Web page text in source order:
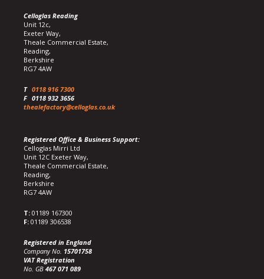
Celloglas Reading
Unit 12c,
Exeter Way,
Theale Commercial Estate,
Reading,
Berkshire
RG7 4AW
T 0118 916 7300
F 0118 932 3656
thealefactory@celloglas.co.uk
Registered Office & Business Support:
Celloglas Mirri Ltd
Unit 12C Exeter Way,
Theale Commercial Estate,
Reading,
Berkshire
RG7 4AW
T: 01189 167300
F: 01189 306538
Registered in England
Company No. 15701758
VAT Registration
No. GB 467 071 089